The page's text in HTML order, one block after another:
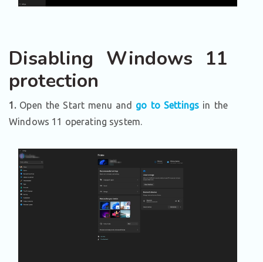
Disabling Windows 11
protection
1.Open the Start menu and go to Settings in the
Windows 11 operating system.